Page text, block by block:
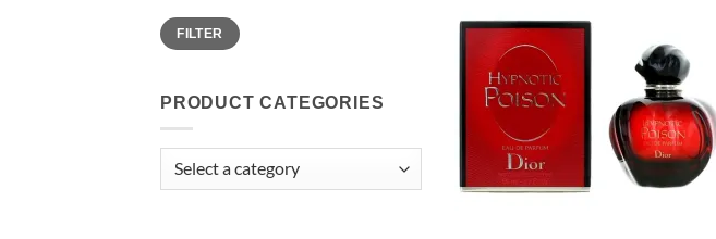
Min
price
Max
priceFILTER
PRODUCT CATEGORIES